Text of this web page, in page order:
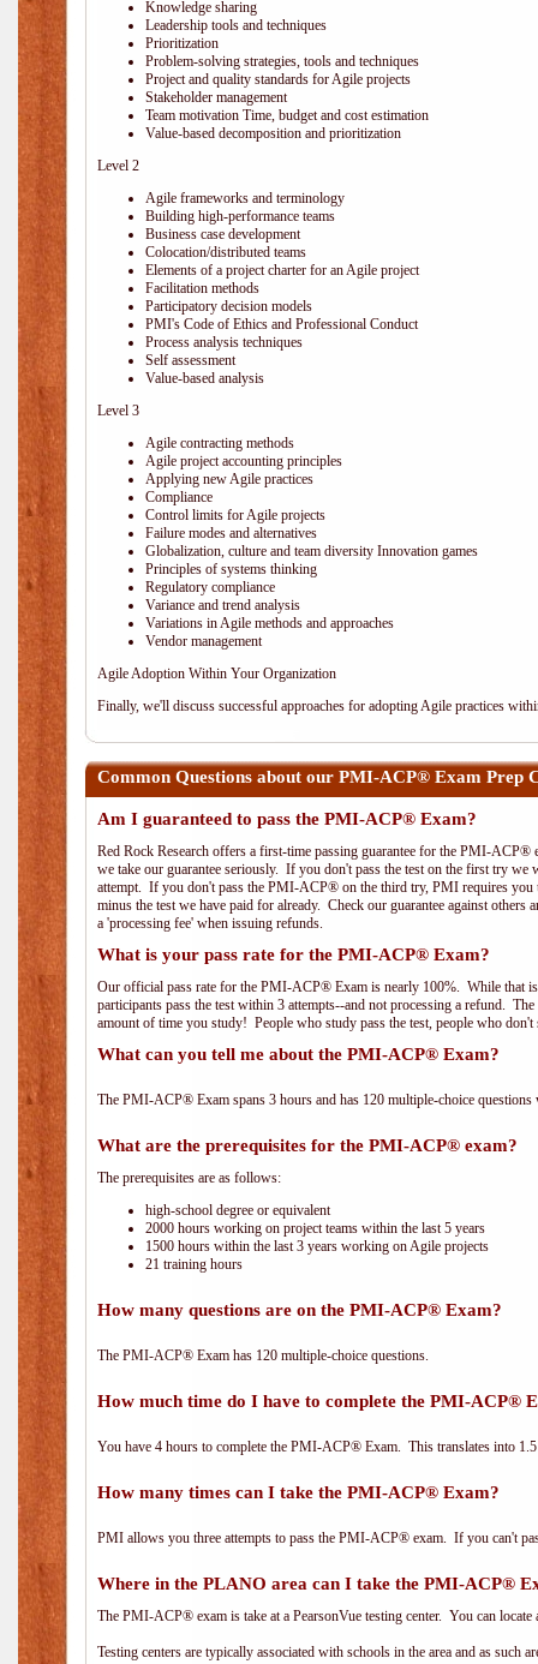
Knowledge sharing
Leadership tools and techniques
Prioritization
Problem-solving strategies, tools and techniques
Project and quality standards for Agile projects
Stakeholder management
Team motivation Time, budget and cost estimation
Value-based decomposition and prioritization
Level 2
Agile frameworks and terminology
Building high-performance teams
Business case development
Colocation/distributed teams
Elements of a project charter for an Agile project
Facilitation methods
Participatory decision models
PMI's Code of Ethics and Professional Conduct
Process analysis techniques
Self assessment
Value-based analysis
Level 3
Agile contracting methods
Agile project accounting principles
Applying new Agile practices
Compliance
Control limits for Agile projects
Failure modes and alternatives
Globalization, culture and team diversity Innovation games
Principles of systems thinking
Regulatory compliance
Variance and trend analysis
Variations in Agile methods and approaches
Vendor management
Agile Adoption Within Your Organization
Finally, we'll discuss successful approaches for adopting Agile practices
Common Questions about our PMI-ACP® Exam Prep
Am I guaranteed to pass the PMI-ACP® Exam?
Red Rock Research offers a first-time passing guarantee for the PMI-
we take our guarantee seriously. If you don't pass the test on the first try
attempt. If you don't pass the PMI-ACP® on the third try, PMI requires you
minus the test we have paid for already. Check our guarantee against
a 'processing fee' when issuing refunds.
What is your pass rate for the PMI-ACP® Exam?
Our official pass rate for the PMI-ACP® Exam is nearly 100%. While that
participants pass the test within 3 attempts--and not processing a refund.
amount of time you study! People who study pass the test, people who don't
What can you tell me about the PMI-ACP® Exam?
The PMI-ACP® Exam spans 3 hours and has 120 multiple-choice
What are the prerequisites for the PMI-ACP® exam?
The prerequisites are as follows:
high-school degree or equivalent
2000 hours working on project teams within the last 5 years
1500 hours within the last 3 years working on Agile projects
21 training hours
How many questions are on the PMI-ACP® Exam?
The PMI-ACP® Exam has 120 multiple-choice questions.
How much time do I have to complete the PMI-ACP®
You have 4 hours to complete the PMI-ACP® Exam. This translates into
How many times can I take the PMI-ACP® Exam?
PMI allows you three attempts to pass the PMI-ACP® exam. If you can't
Where in the PLANO area can I take the PMI-ACP®
The PMI-ACP® exam is take at a PearsonVue testing center. You can
Testing centers are typically associated with schools in the area and as such